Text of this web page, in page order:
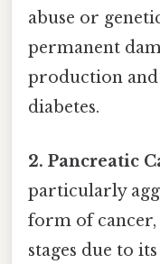
abuse or
permanent
production
diabetes.
2. Pancreatic
particularly
form of cancer,
stages due to